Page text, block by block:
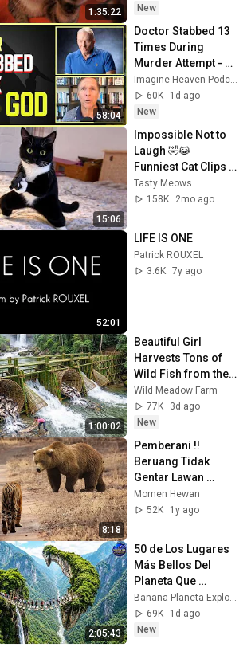
1:35:22
Relief
New
58:04
Doctor Stabbed 13
Times During
Murder Attempt -
Then God Showed
Up | Near Death
Experience
Imagine Heaven Podcast with John Burke
60K
1d ago
New
15:06
Impossible Not to
Laugh 🤣😹
Funniest Cat Clips
2026
Tasty Meows
158K
2mo ago
52:01
LIFE IS ONE
Patrick ROUXEL
3.6K 7y ago
1:00:02
Beautiful Girl
Harvests Tons of
Wild Fish from the
Da River and
Transports Them to
Market to Sell
Wild Meadow Farm
77K
3d ago
New
8:18
Pemberani !!
Beruang Tidak
Gentar Lawan
Harimau, 13
Pertarungan
Hewan Lainnya
Momen Hewan
52K
1y ago
2:05:43
50 de Los Lugares
Más Bellos Del
Planeta Que
Sorprendieron al
Mundo |
Documental 4K
69K
1d ago
New